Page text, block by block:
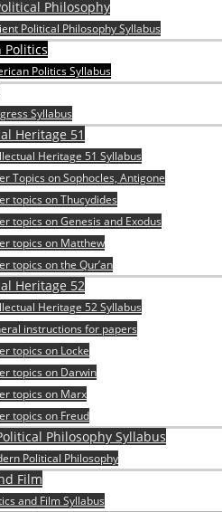
Philosophy
Political Philosophy Syllabus
Politics
Politics Syllabus
Syllabus
Heritage 51
Heritage 51 Syllabus
Topics on Sophocles, Antigone
topics on Thucydides
topics on Genesis and Exodus
topics on Matthew
topics on the Qur’an
Heritage 52
Heritage 52 Syllabus
instructions for papers
topics on Locke
topics on Darwin
topics on Marx
topics on Freud
Philosophy Syllabus
Political Philosophy
Film
and Film Syllabus